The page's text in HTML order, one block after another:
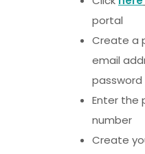
portal
Create a
email
password
Enter the
number
Create